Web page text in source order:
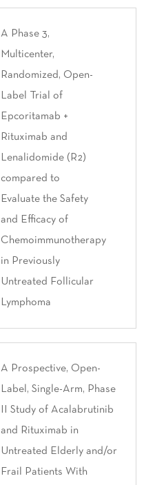
A Phase 3,
Multicenter,
Randomized, Open-
Label Trial of
Epcoritamab +
Rituximab and
Lenalidomide (R2)
compared to
Evaluate the Safety
and Efficacy of
Chemoimmunotherapy
in Previously
Untreated Follicular
Lymphoma
A Prospective, Open-
Label, Single-Arm, Phase
II Study of Acalabrutinib
and Rituximab in
Untreated Elderly and/or
Frail Patients With